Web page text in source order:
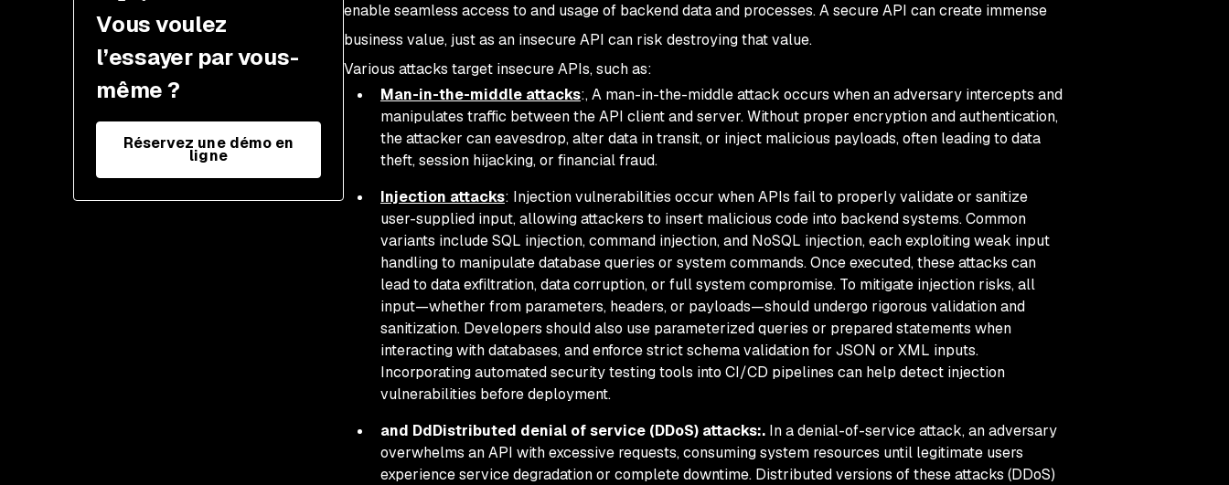
5. Continuously monitor
Vous voulez
l’essayer par vous-
même ?
Réservez une démo en
ligne
enable seamless access to and usage of backend data and processes. A secure API can create immense
business value, just as an insecure API can risk destroying that value.
Various attacks target insecure APIs, such as:
Man-in-the-middle attacks:, A man-in-the-middle attack occurs when an adversary intercepts and
manipulates traffic between the API client and server. Without proper encryption and authentication,
the attacker can eavesdrop, alter data in transit, or inject malicious payloads, often leading to data
theft, session hijacking, or financial fraud.
Injection attacks: Injection vulnerabilities occur when APIs fail to properly validate or sanitize
user-supplied input, allowing attackers to insert malicious code into backend systems. Common
variants include SQL injection, command injection, and NoSQL injection, each exploiting weak input
handling to manipulate database queries or system commands. Once executed, these attacks can
lead to data exfiltration, data corruption, or full system compromise. To mitigate injection risks, all
input—whether from parameters, headers, or payloads—should undergo rigorous validation and
sanitization. Developers should also use parameterized queries or prepared statements when
interacting with databases, and enforce strict schema validation for JSON or XML inputs.
Incorporating automated security testing tools into CI/CD pipelines can help detect injection
vulnerabilities before deployment.
and DdDistributed denial of service (DDoS) attacks:. In a denial-of-service attack, an adversary
overwhelms an API with excessive requests, consuming system resources until legitimate users
experience service degradation or complete downtime. Distributed versions of these attacks (DDoS)